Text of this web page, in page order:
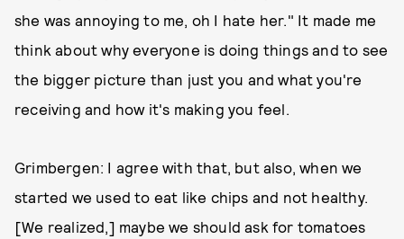
she was annoying to me, oh I hate her." It made me
think about why everyone is doing things and to see
the bigger picture than just you and what you're
receiving and how it's making you feel.
Grimbergen: I agree with that, but also, when we
started we used to eat like chips and not healthy.
[We realized,] maybe we should ask for tomatoes